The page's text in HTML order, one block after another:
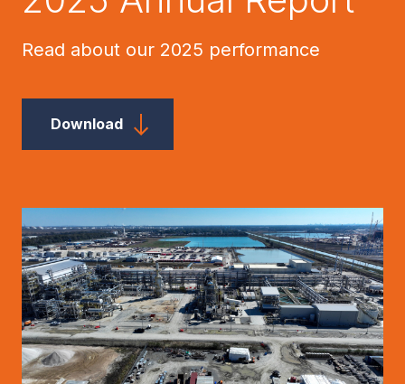
Read about our 2025 performance
Download